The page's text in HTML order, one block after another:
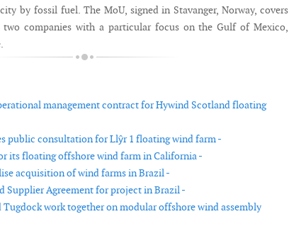
by fossil fuel. The MoU, signed in Stavanger, Norway, covers
two companies with a particular focus on the Gulf of Mexico,
management contract for Hywind Scotland floating
public consultation for Llŷr 1 floating wind farm -
its floating offshore wind farm in California -
acquisition of wind farms in Brazil -
Supplier Agreement for project in Brazil -
Tugdock work together on modular offshore wind assembly